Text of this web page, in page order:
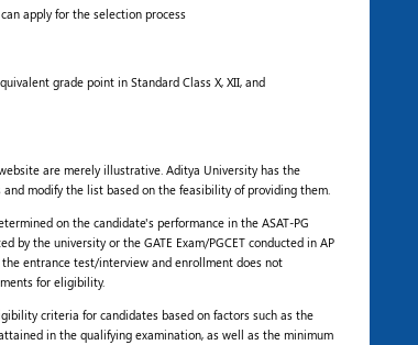
apply for the selection process
grade point in Standard Class X, XII, and
are merely illustrative. Aditya University has the
modify the list based on the feasibility of providing them.
on the candidate's performance in the ASAT-PG
by the university or the GATE Exam/PGCET conducted in AP
entrance test/interview and enrollment does not
for eligibility.
criteria for candidates based on factors such as the
in the qualifying examination, as well as the minimum